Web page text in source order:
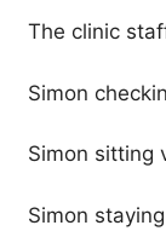
The clinic
Simon
Simon sitting
Simon